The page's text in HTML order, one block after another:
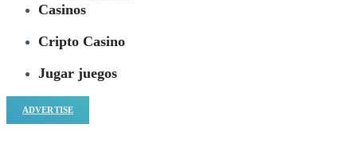
Casinos
Cripto Casino
Jugar juegos
ADVERTISE